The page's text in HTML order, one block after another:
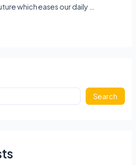
which eases our daily …
Search